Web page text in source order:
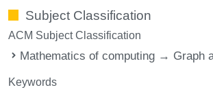
Subject Classification
ACM Subject Classification
Mathematics of computing → Graph
Keywords